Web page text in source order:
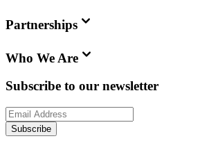
Partnerships
Who We Are
Subscribe to our newsletter
Subscribe